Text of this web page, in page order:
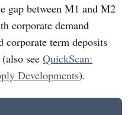
gap between M1 and M2
corporate demand
corporate term deposits
see QuickScan:
Developments).